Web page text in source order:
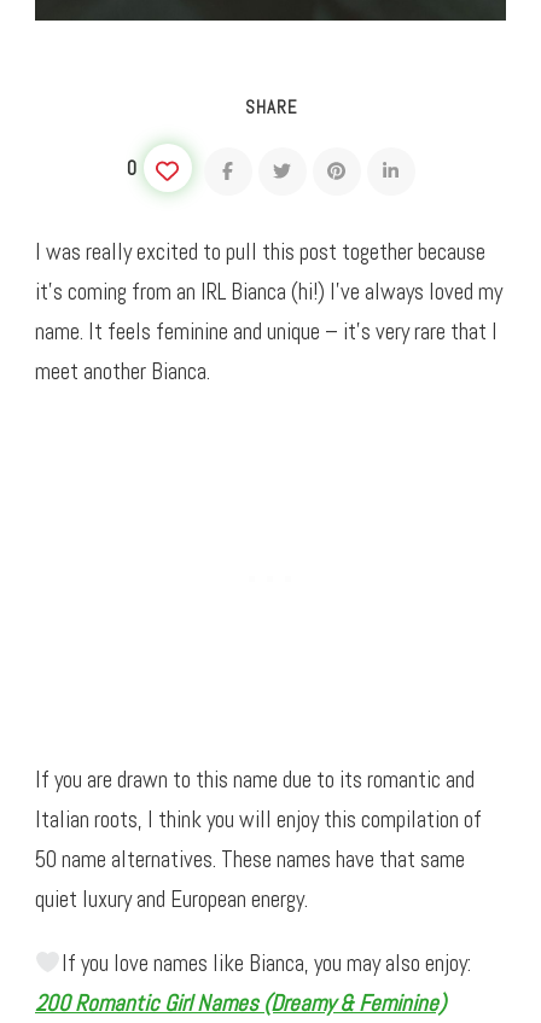
SHARE
0
I was really excited to pull this post together because
it’s coming from an IRL Bianca (hi!) I’ve always loved my
name. It feels feminine and unique – it’s very rare that I
meet another Bianca.
If you are drawn to this name due to its romantic and
Italian roots, I think you will enjoy this compilation of
50 name alternatives. These names have that same
quiet luxury and European energy.
If you love names like Bianca, you may also enjoy:
200 Romantic Girl Names (Dreamy & Feminine)